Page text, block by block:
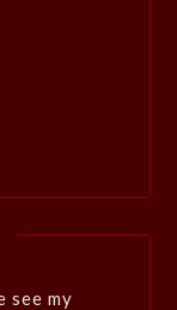
see my